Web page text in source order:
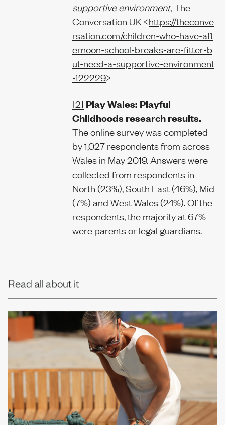
supportive environment,The
Conversation UK <https://theconve
rsation.com/children-who-have-aft
ernoon-school-breaks-are-fitter-b
ut-need-a-supportive-environment
-122229>
[2] Play Wales: Playful
Childhoods research results.
The online survey was completed
by 1,027 respondents from across
Wales in May 2019. Answers were
collected from respondents in
North (23%), South East (46%), Mid
(7%) and West Wales (24%). Of the
respondents, the majority at 67%
were parents or legal guardians.
Read all about it